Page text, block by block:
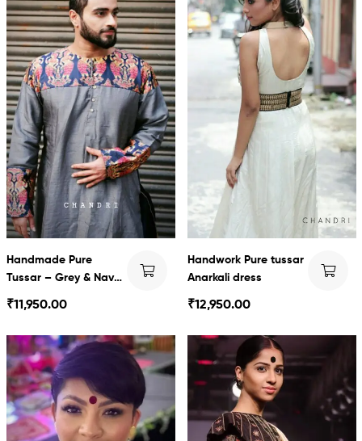
Handmade Pure
Tussar – Grey & Navy
blue baluchari with
Dhoti set
₹11,950.00
Handwork Pure tussar
Anarkali dress
₹12,950.00